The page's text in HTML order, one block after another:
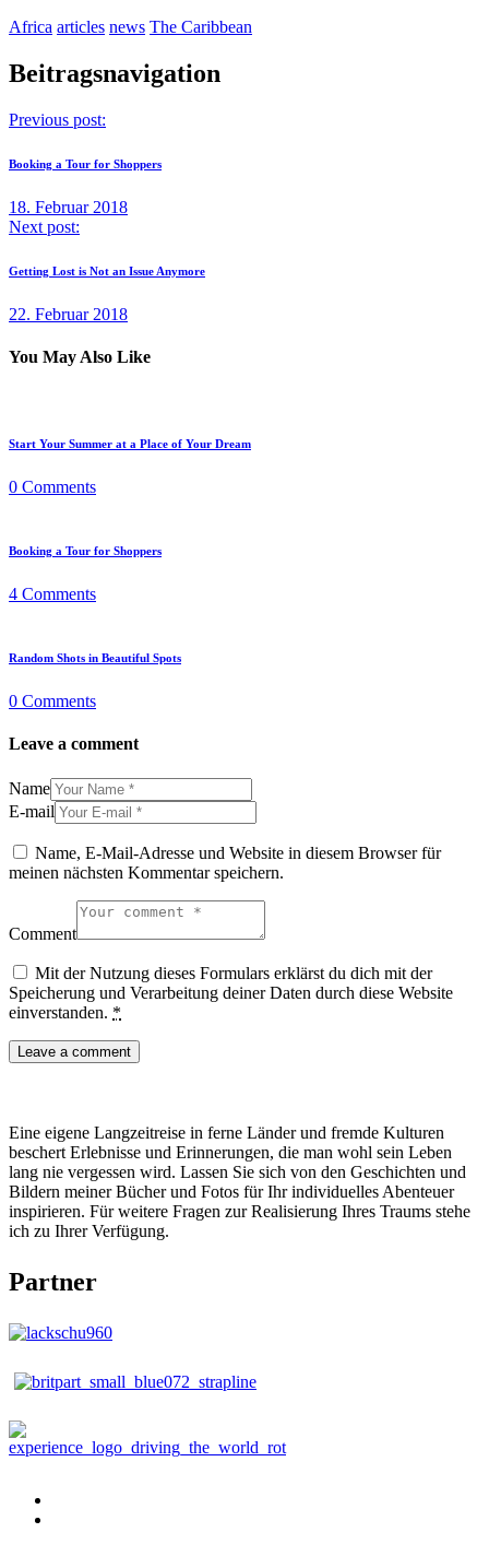
Africa articles news The Caribbean
Beitragsnavigation
Previous post:
Booking a Tour for Shoppers
18. Februar 2018
Next post:
Getting Lost is Not an Issue Anymore
22. Februar 2018
You May Also Like
Start Your Summer at a Place of Your Dream
0 Comments
Booking a Tour for Shoppers
4 Comments
Random Shots in Beautiful Spots
0 Comments
Leave a comment
Name
E-mail
Name, E-Mail-Adresse und Website in diesem Browser für
meinen nächsten Kommentar speichern.
Comment
Mit der Nutzung dieses Formulars erklärst du dich mit der
Speicherung und Verarbeitung deiner Daten durch diese Website
einverstanden. *
Eine eigene Langzeitreise in ferne Länder und fremde Kulturen
beschert Erlebnisse und Erinnerungen, die man wohl sein Leben
lang nie vergessen wird. Lassen Sie sich von den Geschichten und
Bildern meiner Bücher und Fotos für Ihr individuelles Abenteuer
inspirieren. Für weitere Fragen zur Realisierung Ihres Traums stehe
ich zu Ihrer Verfügung.
Partner